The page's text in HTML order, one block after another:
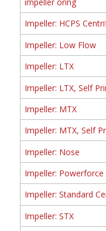
Impeller: HCPS
Impeller: Low Flow
Impeller: LTX
Impeller: LTX, Self
Impeller: MTX
Impeller: MTX, Self
Impeller: Nose
Impeller: Powerforce
Impeller: Standard
Impeller: STX